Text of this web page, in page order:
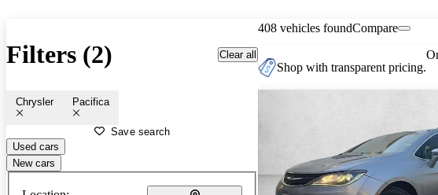
Filters (2) Clear all
Chrysler Pacifica
Save search
Used cars
New cars
408 vehicles foundCompare
Shop with transparent pricing.